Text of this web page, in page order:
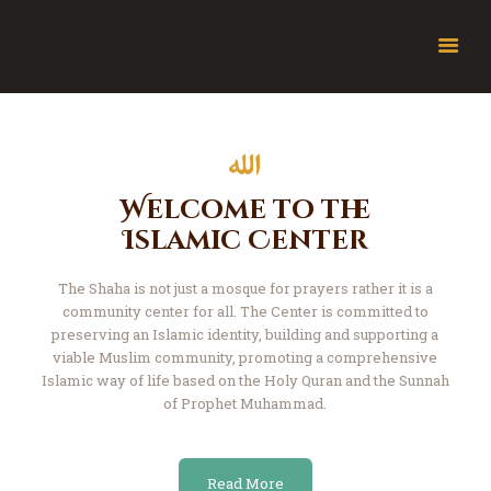
The Friday Bulletin
Ramadhan Timetable
Bursary Form
JamiaTV Live
Donate
Islamic Calendar
Contact
Welcome to the
Islamic Center
The Shaha is not just a mosque for prayers rather it is a
community center for all. The Center is committed to
preserving an Islamic identity, building andsupporting a
viable Muslim community, promoting a comprehensive
Islamicway of life based on the Holy Quran and the Sunnah
of Prophet Muhammad.
Read More